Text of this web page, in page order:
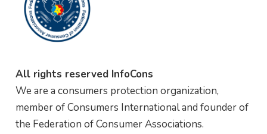
All rights reserved InfoCons
We are a consumers protection organization,
member of Consumers International and founder of
the Federation of Consumer Associations.